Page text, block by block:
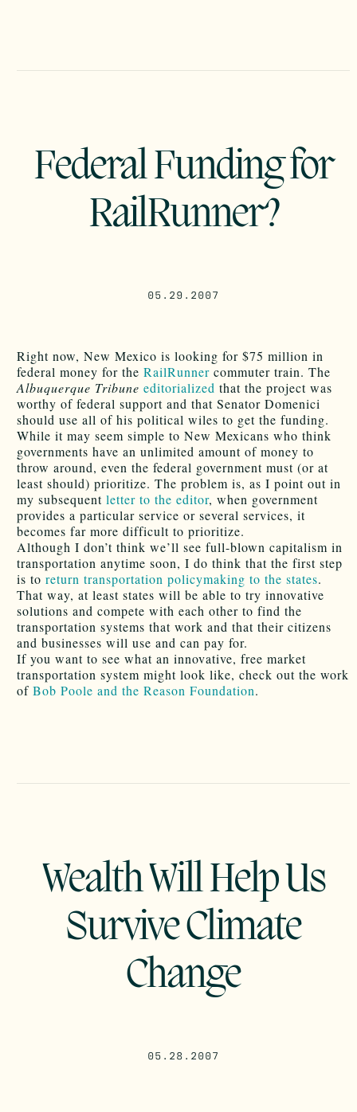
Federal Funding for
RailRunner?
05.29.2007
Right now, New Mexico is looking for $75 million in
federal money for the RailRunner commuter train. The
Albuquerque Tribune editorialized that the project was
worthy of federal support and that Senator Domenici
should use all of his political wiles to get the funding.
While it may seem simple to New Mexicans who think
governments have an unlimited amount of money to
throw around, even the federal government must (or at
least should) prioritize. The problem is, as I point out in
my subsequent letter to the editor, when government
provides a particular service or several services, it
becomes far more difficult to prioritize.
Although I don’t think we’ll see full-blown capitalism in
transportation anytime soon, I do think that the first step
is to return transportation policymaking to the states.
That way, at least states will be able to try innovative
solutions and compete with each other to find the
transportation systems that work and that their citizens
and businesses will use and can pay for.
If you want to see what an innovative, free market
transportation system might look like, check out the work
of Bob Poole and the Reason Foundation.
Wealth Will Help Us
Survive Climate
Change
05.28.2007